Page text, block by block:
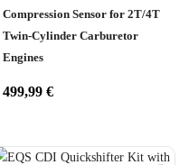
Compression Sensor for 2T/4T
Twin-Cylinder Carburetor
Engines
499,99 €